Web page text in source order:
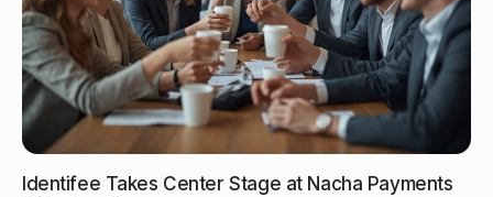
Identifee Takes Center Stage at Nacha Payments